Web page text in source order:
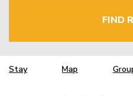
FIND
Stay Map